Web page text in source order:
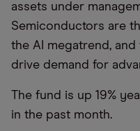
assets under
Semiconductors are
the AI megatrend,
drive demand for
The fund is up 19%
in the past month.